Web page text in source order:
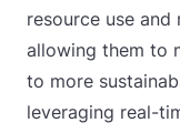
resource use
allowing them to
to more
leveraging real-